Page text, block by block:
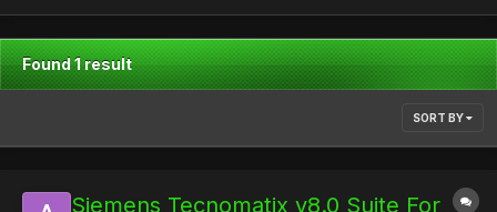
Found 1 result
SORT BY
Siemens Tecnomatix v8.0 Suite For